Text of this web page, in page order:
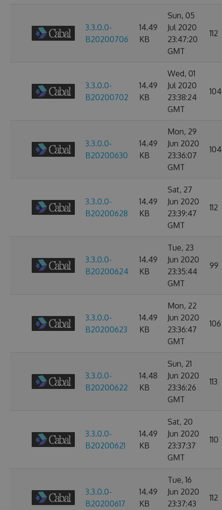
3.3.0.0-
B20200706
14.49
KB
Sun, 05
Jul 2020
23:47:20
GMT
112
3.3.0.0-
B20200702
14.49
KB
Wed, 01
Jul 2020
23:38:24
GMT
104
3.3.0.0-
B20200630
14.49
KB
Mon, 29
Jun 2020
23:36:07
GMT
104
3.3.0.0-
B20200628
14.49
KB
Sat, 27
Jun 2020
23:39:47
GMT
112
3.3.0.0-
B20200624
14.49
KB
Tue, 23
Jun 2020
23:35:44
GMT
99
3.3.0.0-
B20200623
14.49
KB
Mon, 22
Jun 2020
23:36:47
GMT
106
3.3.0.0-
B20200622
14.48
KB
Sun, 21
Jun 2020
23:36:26
GMT
113
3.3.0.0-
B20200621
14.49
KB
Sat, 20
Jun 2020
23:37:37
GMT
110
3.3.0.0-
B20200617
14.49
KB
Tue, 16
Jun 2020
23:37:43
112